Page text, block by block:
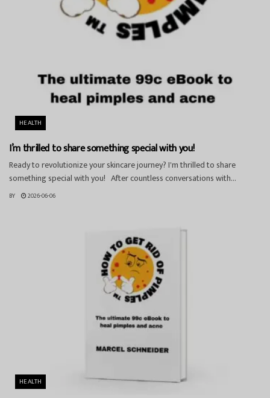
HEALTH
I’m thrilled to share something special with you!
Ready to revolutionize your skincare journey? I'm thrilled to share
something special with you! After countless conversations with...
BY 2026-06-06
HEALTH